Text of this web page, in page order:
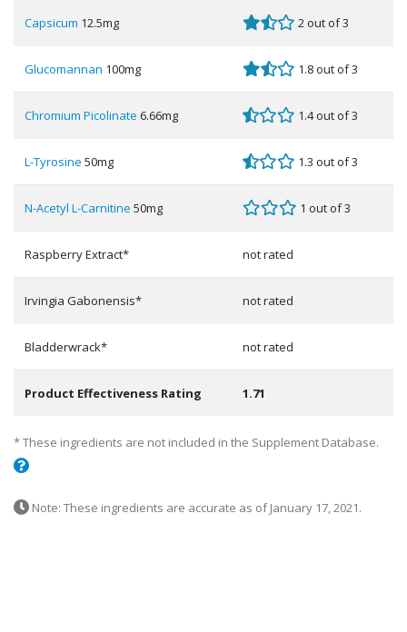
Capsicum 12.5mg 2 out of 3
Glucomannan 100mg 1.8 out of 3
Chromium Picolinate 6.66mg 1.4 out of 3
L-Tyrosine 50mg 1.3 out of 3
N-Acetyl L-Carnitine 50mg 1 out of 3
Raspberry Extract* not rated
Irvingia Gabonensis* not rated
Bladderwrack* not rated
Product Effectiveness Rating 1.71
* These ingredients are not included in the Supplement Database.
Note: These ingredients are accurate as of January 17, 2021.